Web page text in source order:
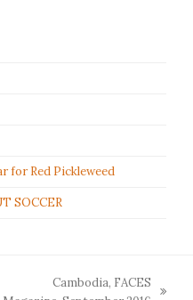
for Red Pickleweed
SOCCER
Cambodia, FACES